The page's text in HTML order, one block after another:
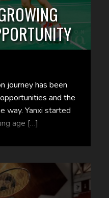
journey has been
and the
way. Yanxi started
age […]